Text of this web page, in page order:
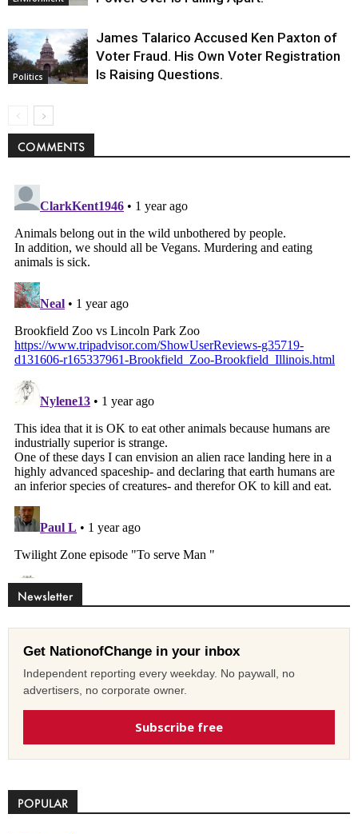
Politics
James Talarico Accused Ken Paxton of
Voter Fraud. His Own Voter Registration
Is Raising Questions.
COMMENTS
Newsletter
Get NationofChange in your inbox
Independent reporting every weekday. No paywall, no
advertisers, no corporate owner.
Subscribe free
POPULAR